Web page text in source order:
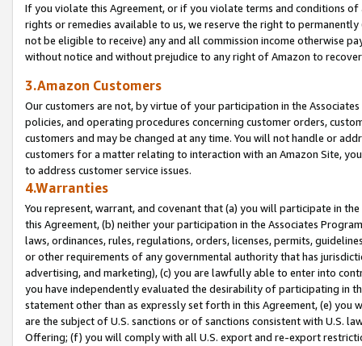
If you violate this Agreement, or if you violate terms and conditions
rights or remedies available to us, we reserve the right to
not be eligible to receive) any and all commission income otherwise
without notice and without prejudice to any right of Amazon to
3.Amazon Customers
Our customers are not, by virtue of your participation in the
policies, and operating procedures concerning customer orders,
customers and may be changed at any time. You will not handle or
customers for a matter relating to interaction with an Amazon Site,
to address customer service issues.
4.Warranties
You represent, warrant, and covenant that (a) you will participate in
this Agreement, (b) neither your participation in the Associates
laws, ordinances, rules, regulations, orders, licenses, permits,
or other requirements of any governmental authority that has
advertising, and marketing), (c) you are lawfully able to enter into
you have independently evaluated the desirability of participating in
statement other than as expressly set forth in this Agreement, (e)
are the subject of U.S. sanctions or of sanctions consistent with U.S.
Offering; (f) you will comply with all U.S. export and re-export